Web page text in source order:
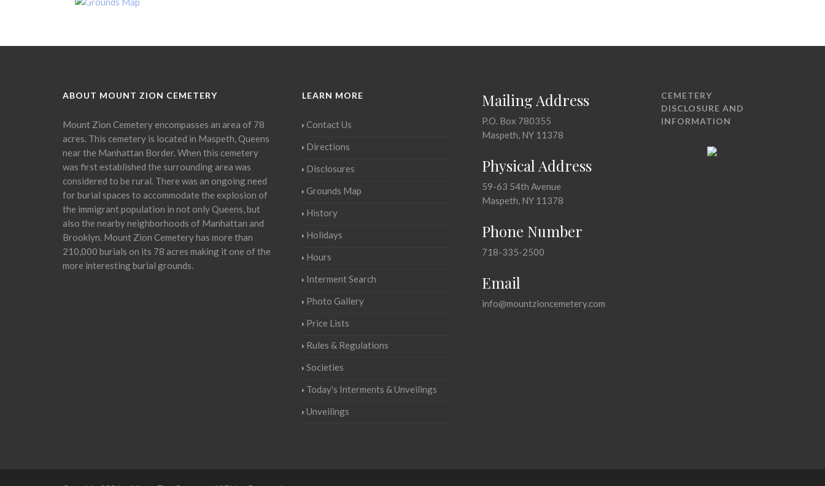
ABOUT MOUNT ZION CEMETERY
Mount Zion Cemetery encompasses an area of 78
acres. This cemetery is located in Maspeth, Queens
near the Manhattan Border. When this cemetery
was first established the surrounding area was
considered to be rural. There was an ongoing need
for burial spaces to accommodate the explosion of
the immigrant population in not only Queens, but
also the nearby neighborhoods of Manhattan and
Brooklyn. Mount Zion Cemetery has more than
210,000 burials on its 78 acres making it one of the
more interesting burial grounds.
LEARN MORE
Contact Us
Directions
Disclosures
Grounds Map
History
Holidays
Hours
Interment Search
Photo Gallery
Price Lists
Rules & Regulations
Societies
Today's Interments & Unveilings
Unveilings
Mailing Address
P.O. Box 780355
Maspeth, NY 11378
Physical Address
59-63 54th Avenue
Maspeth, NY 11378
Phone Number
718-335-2500
Email
info@mountzioncemetery.com
CEMETERY
DISCLOSURE AND
INFORMATION